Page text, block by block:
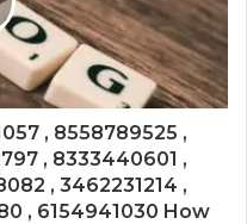
, 8558789525 ,
, 8333440601 ,
, 3462231214 ,
, 6154941030 How